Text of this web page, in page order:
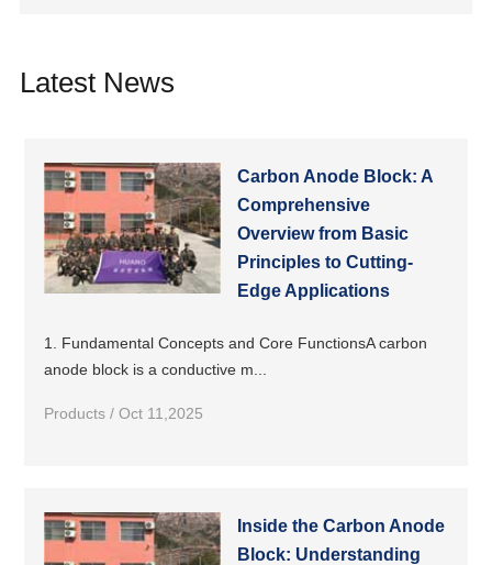
Latest News
Carbon Anode Block: A
Comprehensive
Overview from Basic
Principles to Cutting-
Edge Applications
1. Fundamental Concepts and Core FunctionsA carbon
anode block is a conductive m...
Products / Oct 11,2025
Inside the Carbon Anode
Block: Understanding